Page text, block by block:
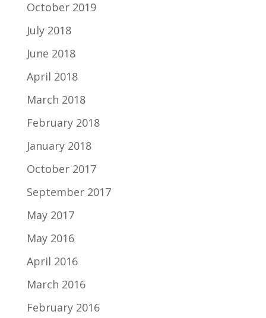
October 2019
July 2018
June 2018
April 2018
March 2018
February 2018
January 2018
October 2017
September 2017
May 2017
May 2016
April 2016
March 2016
February 2016